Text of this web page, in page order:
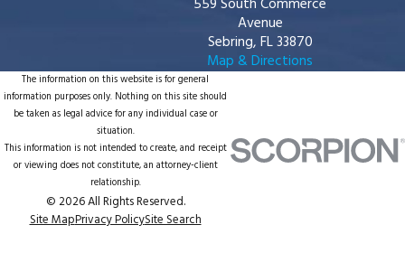
559 South Commerce
Avenue
Sebring, FL 33870
Map & Directions
The information on this website is for general
information purposes only. Nothing on this site should
be taken as legal advice for any individual case or
situation.
This information is not intended to create, and receipt
or viewing does not constitute, an attorney-client
relationship.
© 2026 All Rights Reserved.
Site MapPrivacy PolicySite Search